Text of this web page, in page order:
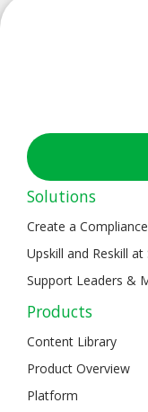
Solutions
Create a
Upskill and Reskill at
Support Leaders &
Products
Content Library
Product Overview
Platform